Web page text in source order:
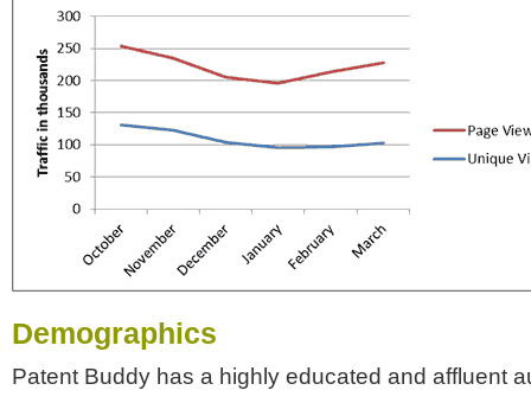
Demographics
Patent Buddy has a highly educated and affluent